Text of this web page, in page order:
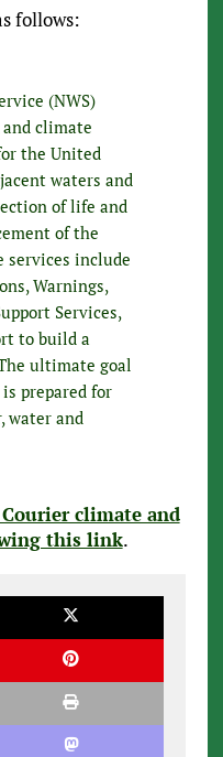
follows:
(NWS)
climate
the United
waters and
of life and
of the
services include
Warnings,
Services,
to build a
ultimate goal
prepared for
water and
climate and
this link.